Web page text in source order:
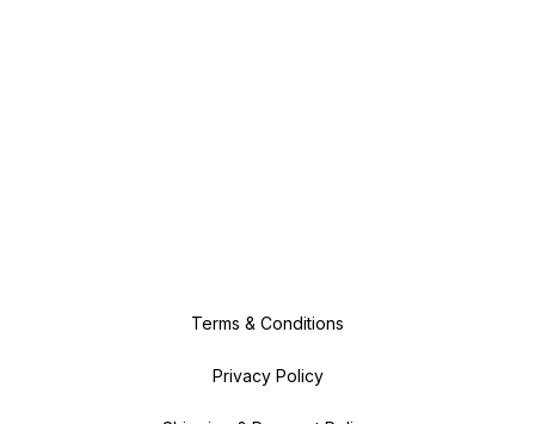
Terms & Conditions
Privacy Policy